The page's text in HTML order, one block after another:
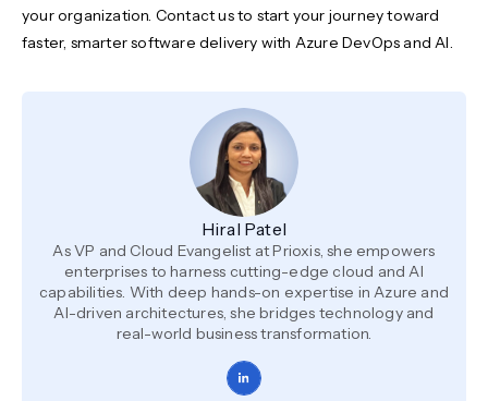
your organization. Contact us to start your journey toward
faster, smarter software delivery with Azure DevOps and AI.
Hiral Patel
As VP and Cloud Evangelist at Prioxis, she empowers
enterprises to harness cutting-edge cloud and AI
capabilities. With deep hands-on expertise in Azure and
AI-driven architectures, she bridges technology and
real-world business transformation.